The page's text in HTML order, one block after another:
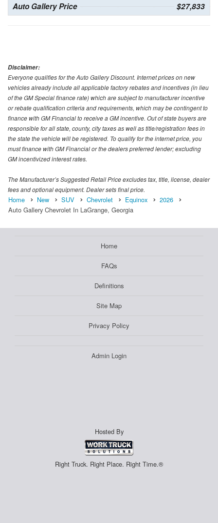
Auto Gallery Price $27,833
Disclaimer:
Everyone qualifies for the Auto Gallery Discount. Internet prices on new
vehicles already include all applicable factory rebates and incentives (in lieu
of the GM Special finance rate) which are subject to manufacturer incentive
or rebate qualification criteria and requirements, which may be contingent to
finance with GM Financial to receive a GM incentive. Out of state buyers are
responsible for all state, county, city taxes as well as title/registration fees in
the state the vehicle will be registered. To qualify for the internet price, you
must finance with GM Financial or the dealers preferred lender; excluding
GM incentivized interest rates.
The Manufacturer’s Suggested Retail Price excludes tax, title, license, dealer
fees and optional equipment. Dealer sets final price.
Home New SUV Chevrolet Equinox
2026
Auto Gallery Chevrolet In LaGrange, Georgia
Home
FAQs
Definitions
Site Map
Privacy Policy
Admin Login
Hosted By
Right Truck. Right Place. Right Time.®